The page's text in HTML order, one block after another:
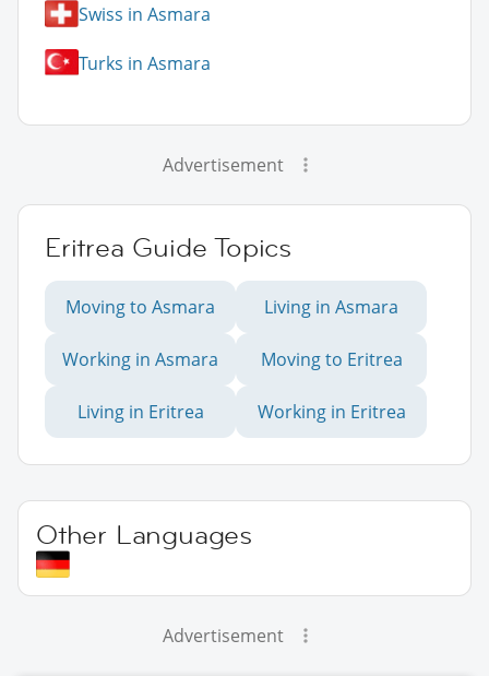
Swiss in Asmara
Turks in Asmara
Advertisement
Eritrea Guide Topics
Moving to Asmara Living in Asmara
Working in Asmara Moving to Eritrea
Living in Eritrea Working in Eritrea
Other Languages
Advertisement